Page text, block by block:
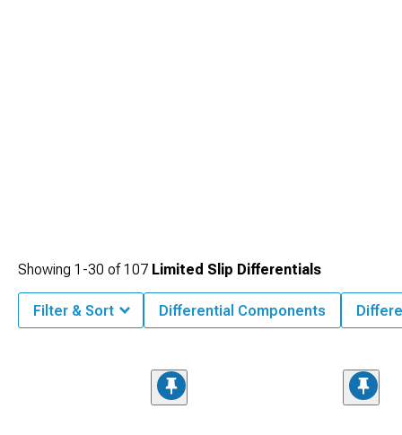
Showing 1-30 of107 Limited Slip Differentials
Filter & Sort Differential Components